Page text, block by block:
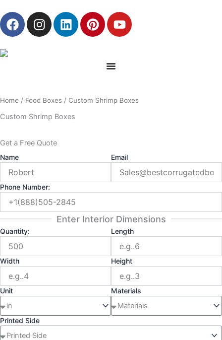
to
content
F
a
k
I
n
a
m
L
i
n
P
i
s
Y
o
Home / Food Boxes / Custom Shrimp Boxes
Custom Shrimp Boxes
Get a Free Quote
Name Email
Phone Number:
Enter Interior Dimensions
Quantity: Length
Width Height
Unit Materials
Printed Side